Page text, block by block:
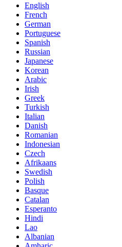
English
French
German
Portuguese
Spanish
Russian
Japanese
Korean
Arabic
Irish
Greek
Turkish
Italian
Danish
Romanian
Indonesian
Czech
Afrikaans
Swedish
Polish
Basque
Catalan
Esperanto
Hindi
Lao
Albanian